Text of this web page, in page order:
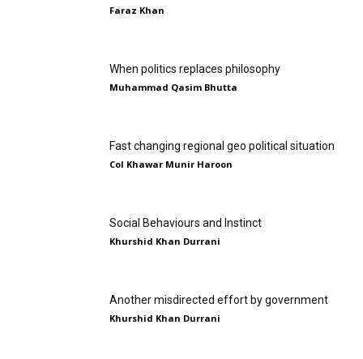
Faraz Khan
When politics replaces philosophy
Muhammad Qasim Bhutta
Fast changing regional geo political situation
Col Khawar Munir Haroon
Social Behaviours and Instinct
Khurshid Khan Durrani
Another misdirected effort by government
Khurshid Khan Durrani